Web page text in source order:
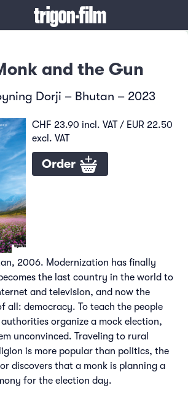
and the Gun
Dorji – Bhutan – 2023
CHF 23.90 incl. VAT / EUR 22.50
excl. VAT
Order
2006. Modernization has finally
the last country in the world to
and television, and now the
all: democracy. To teach the people
organize a mock election,
unconvinced. Traveling to rural
is more popular than politics, the
discovers that a monk is planning a
for the election day.